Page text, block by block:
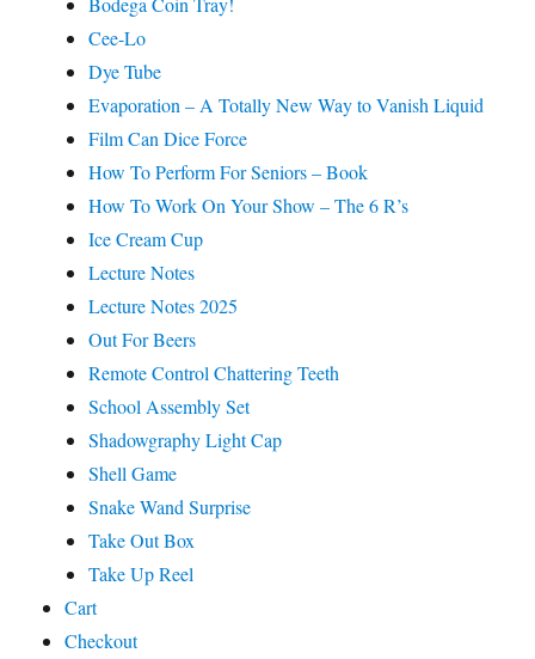
Cee-Lo
Dye Tube
Evaporation – A Totally New Way to Vanish Liquid
Film Can Dice Force
How To Perform For Seniors – Book
How To Work On Your Show – The 6 R’s
Ice Cream Cup
Lecture Notes
Lecture Notes 2025
Out For Beers
Remote Control Chattering Teeth
School Assembly Set
Shadowgraphy Light Cap
Shell Game
Snake Wand Surprise
Take Out Box
Take Up Reel
Cart
Checkout